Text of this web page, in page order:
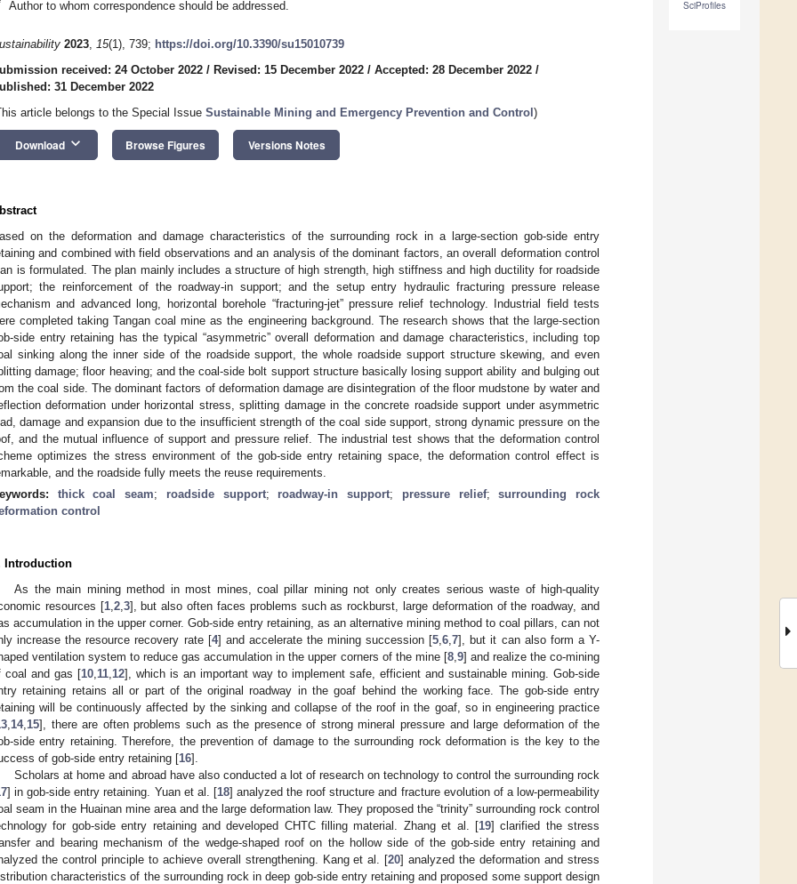
SciProfiles
Author to whom correspondence should be addressed.
2023, 15(1), 739; https://doi.org/10.3390/su15010739
received: 24 October 2022 / Revised: 15 December 2022 / Accepted: 28 December 2022 /
31 December 2022
article belongs to the Special Issue Sustainable Mining and Emergency Prevention and Control )
Download keyboard_arrow_down Browse Figures Versions Notes
on the deformation and damage characteristics of the surrounding rock in a large-section gob-side entry
and combined with field observations and an analysis of the dominant factors, an overall deformation control
is formulated. The plan mainly includes a structure of high strength, high stiffness and high ductility for roadside
the reinforcement of the roadway-in support; and the setup entry hydraulic fracturing pressure release
and advanced long, horizontal borehole “fracturing-jet” pressure relief technology. Industrial field tests
completed taking Tangan coal mine as the engineering background. The research shows that the large-section
side entry retaining has the typical “asymmetric” overall deformation and damage characteristics, including top
sinking along the inner side of the roadside support, the whole roadside support structure skewing, and even
damage; floor heaving; and the coal-side bolt support structure basically losing support ability and bulging out
the coal side. The dominant factors of deformation damage are disintegration of the floor mudstone by water and
deformation under horizontal stress, splitting damage in the concrete roadside support under asymmetric
damage and expansion due to the insufficient strength of the coal side support, strong dynamic pressure on the
and the mutual influence of support and pressure relief. The industrial test shows that the deformation control
optimizes the stress environment of the gob-side entry retaining space, the deformation control effect is
and the roadside fully meets the reuse requirements.
thick coal seam; roadside support; roadway-in support; pressure relief;surrounding rock
control
Introduction
As the main mining method in most mines, coal pillar mining not only creates serious waste of high-quality
resources [1, 2, 3], but also often faces problems such as rockburst, large deformation of the roadway, and
accumulation in the upper corner. Gob-side entry retaining, as an alternative mining method to coal pillars, can not
increase the resource recovery rate [4] and accelerate the mining succession [5 ,6 ,7], but it can also form a Y-
ventilation system to reduce gas accumulation in the upper corners of the mine [8, 9] and realize the co-mining
coal and gas [10 11 12], which is an important way to implement safe, efficient and sustainable mining. Gob-side
retaining retains all or part of the original roadway in the goaf behind the working face. The gob-side entry
will be continuously affected by the sinking and collapse of the roof in the goaf, so in engineering practice
14, 15], there are often problems such as the presence of strong mineral pressure and large deformation of the
side entry retaining. Therefore, the prevention of damage to the surrounding rock deformation is the key to the
of gob-side entry retaining [16].
Scholars at home and abroad have also conducted a lot of research on technology to control the surrounding rock
] in gob-side entry retaining. Yuan et al. [18] analyzed the roof structure and fracture evolution of a low-permeability
seam in the Huainan mine area and the large deformation law. They proposed the “trinity” surrounding rock control
for gob-side entry retaining and developed CHTC filling material. Zhang et al. [19] clarified the stress
and bearing mechanism of the wedge-shaped roof on the hollow side of the gob-side entry retaining and
the control principle to achieve overall strengthening. Kang et al. [20] analyzed the deformation and stress
characteristics of the surrounding rock in deep gob-side entry retaining and proposed some support design